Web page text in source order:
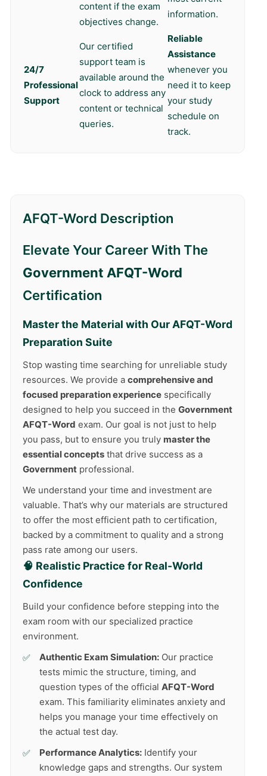
content if the exam
objectives change.
information.
24/7
Professional
Support
Our certified
support team is
available around the
clock to address any
content or technical
queries.
Reliable
Assistance
whenever you
need it to keep
your study
schedule on
track.
AFQT-Word Description
Elevate Your Career With The
Government AFQT-Word
Certification
Master the Material with Our AFQT-Word
Preparation Suite
Stop wasting time searching for unreliable study
resources. We provide a comprehensive and
focused preparation experience specifically
designed to help you succeed in the Government
AFQT-Word exam. Our goal is not just to help
you pass, but to ensure you truly master the
essential concepts that drive success as a
Government professional.
We understand your time and investment are
valuable. That’s why our materials are structured
to offer the most efficient path to certification,
backed by a commitment to quality and a strong
pass rate among our users.
🧠 Realistic Practice for Real-World
Confidence
Build your confidence before stepping into the
exam room with our specialized practice
environment.
Authentic Exam Simulation: Our practice
tests mimic the structure, timing, and
question types of the official AFQT-Word
exam. This familiarity eliminates anxiety and
helps you manage your time effectively on
the actual test day.
Performance Analytics: Identify your
knowledge gaps and strengths. Our system